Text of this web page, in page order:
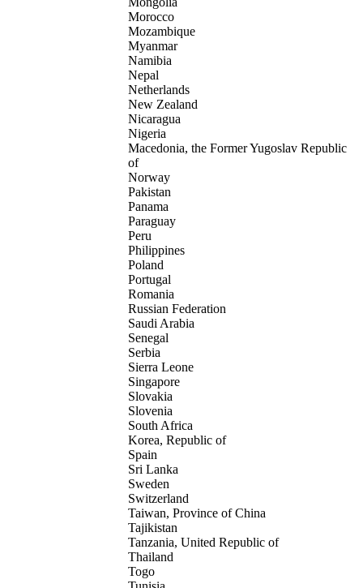
Morocco
Mozambique
Myanmar
Namibia
Nepal
Netherlands
New Zealand
Nicaragua
Nigeria
Macedonia, the Former Yugoslav Republic
of
Norway
Pakistan
Panama
Paraguay
Peru
Philippines
Poland
Portugal
Romania
Russian Federation
Saudi Arabia
Senegal
Serbia
Sierra Leone
Singapore
Slovakia
Slovenia
South Africa
Korea, Republic of
Spain
Sri Lanka
Sweden
Switzerland
Taiwan, Province of China
Tajikistan
Tanzania, United Republic of
Thailand
Togo